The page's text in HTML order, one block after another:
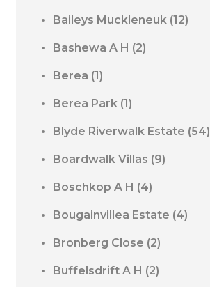
Baileys Muckleneuk (12)
Bashewa A H (2)
Berea (1)
Berea Park (1)
Blyde Riverwalk Estate (54)
Boardwalk Villas (9)
Boschkop A H (4)
Bougainvillea Estate (4)
Bronberg Close (2)
Buffelsdrift A H (2)